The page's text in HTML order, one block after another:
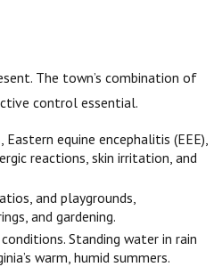
The town’s combination of
control essential.
equine encephalitis (EEE),
reactions, skin irritation, and
and playgrounds,
and gardening.
Standing water in rain
warm, humid summers.